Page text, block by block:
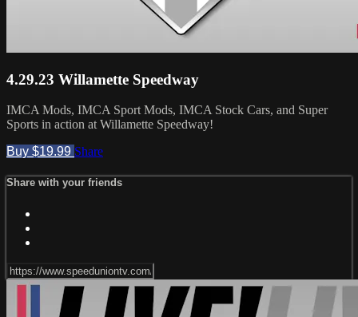
4.29.23 Willamette Speedway
IMCA Mods, IMCA Sport Mods, IMCA Stock Cars, and Super
Sports in action at Willamette Speedway!
Buy $19.99 Share
Share with your friends